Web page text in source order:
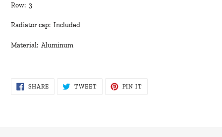
Row: 3
Radiator cap: Included
Material: Aluminum
SHARESHARE
ON
TWEETTWEET PIN IT